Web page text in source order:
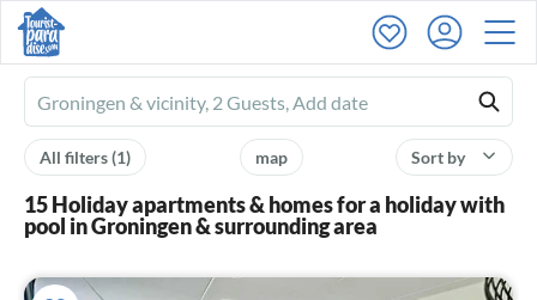
Ferienhausmiete
logo
Sort by
map
All filters(1)
15 Holiday apartments & homes for a holiday with
pool in Groningen & surrounding area